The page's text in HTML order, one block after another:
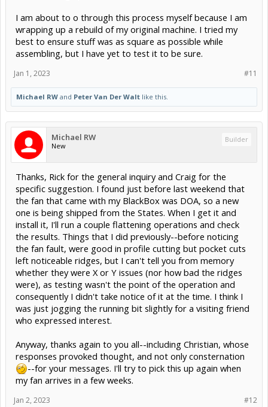
I am about to o through this process myself because I am
wrapping up a rebuild of my original machine. I tried my
best to ensure stuff was as square as possible while
assembling, but I have yet to test it to be sure.
#11
Jan 1, 2023
Michael RW and Peter Van Der Walt like this.
Michael RW
New
Builder
Thanks, Rick for the general inquiry and Craig for the
specific suggestion. I found just before last weekend that
the fan that came with my BlackBox was DOA, so a new
one is being shipped from the States. When I get it and
install it, I'll run a couple flattening operations and check
the results. Things that I did previously--before noticing
the fan fault, were good in profile cutting but pocket cuts
left noticeable ridges, but I can't tell you from memory
whether they were X or Y issues (nor how bad the ridges
were), as testing wasn't the point of the operation and
consequently I didn't take notice of it at the time. I think I
was just jogging the running bit slightly for a visiting friend
who expressed interest.
Anyway, thanks again to you all--including Christian, whose
responses provoked thought, and not only consternation
--for your messages. I'll try to pick this up again when
my fan arrives in a few weeks.
#12
Jan 2, 2023